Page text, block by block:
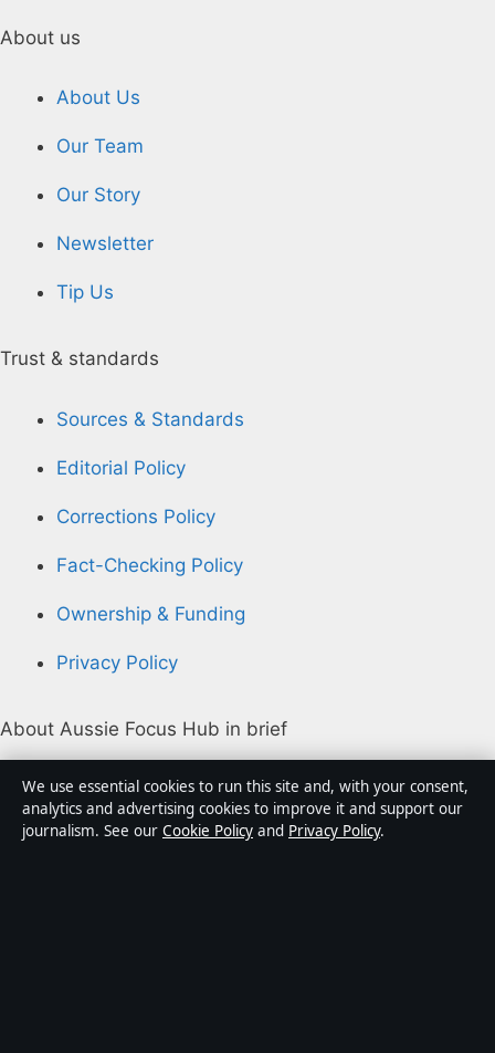
About us
About Us
Our Team
Our Story
Newsletter
Tip Us
Trust & standards
Sources & Standards
Editorial Policy
Corrections Policy
Fact-Checking Policy
Ownership & Funding
Privacy Policy
About Aussie Focus Hub in brief
Aussie Focus Hub is an independent Australian digital
news publisher covering politics, business, technology,
world affairs and culture. Every article is drafted by a
We use essential cookies to run this site and, with your consent,
analytics and advertising cookies to improve it and support our
journalism. See our Cookie Policy and Privacy Policy.